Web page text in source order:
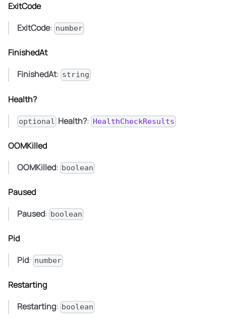
ExitCode
ExitCode: number
FinishedAt
FinishedAt: string
Health?
optional Health?: HealthCheckResults
OOMKilled
OOMKilled: boolean
Paused
Paused: boolean
Pid
Pid: number
Restarting
Restarting: boolean